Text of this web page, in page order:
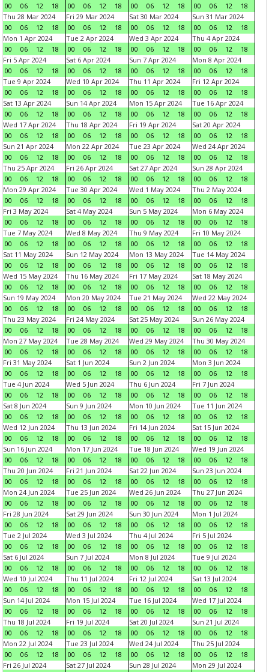
00
06 12 18
00
06 12 18
00
06 12 18
00
06 12
18
Thu 28 Mar 2024
00
06 12 18
Fri 29 Mar 2024
00
06 12 18
Sat 30 Mar 2024
00
06 12 18
Sun 31 Mar 2024
00
06 12
18
Mon 1 Apr 2024
00
06 12 18
Tue 2 Apr 2024
00
06 12 18
Wed 3 Apr 2024
00
06 12 18
Thu 4 Apr 2024
00
06 12
18
Fri 5 Apr 2024
00
06 12 18
Sat 6 Apr 2024
00
06 12 18
Sun 7 Apr 2024
00
06 12 18
Mon 8 Apr 2024
00
06 12
18
Tue 9 Apr 2024
00
06 12 18
Wed 10 Apr 2024
00
06 12 18
Thu 11 Apr 2024
00
06 12 18
Fri 12 Apr 2024
00
06 12
18
Sat 13 Apr 2024
00
06 12 18
Sun 14 Apr 2024
00
06 12 18
Mon 15 Apr 2024
00
06 12 18
Tue 16 Apr 2024
00
06 12
18
Wed 17 Apr 2024
00
06 12 18
Thu 18 Apr 2024
00
06 12 18
Fri 19 Apr 2024
00
06 12 18
Sat 20 Apr 2024
00
06 12
18
Sun 21 Apr 2024
00
06 12 18
Mon 22 Apr 2024
00
06 12 18
Tue 23 Apr 2024
00
06 12 18
Wed 24 Apr 2024
00
06 12
18
Thu 25 Apr 2024
00
06 12 18
Fri 26 Apr 2024
00
06 12 18
Sat 27 Apr 2024
00
06 12 18
Sun 28 Apr 2024
00
06 12
18
Mon 29 Apr 2024
00
06 12 18
Tue 30 Apr 2024
00
06 12 18
Wed 1 May 2024
00
06 12 18
Thu 2 May 2024
00
06 12
18
Fri 3 May 2024
00
06 12 18
Sat 4 May 2024
00
06 12 18
Sun 5 May 2024
00
06 12 18
Mon 6 May 2024
00
06 12
18
Tue 7 May 2024
00
06 12 18
Wed 8 May 2024
00
06 12 18
Thu 9 May 2024
00
06 12 18
Fri 10 May 2024
00
06 12
18
Sat 11 May 2024
00
06 12 18
Sun 12 May 2024
00
06 12 18
Mon 13 May 2024
00
06 12 18
Tue 14 May 2024
00
06 12
18
Wed 15 May 2024
00
06 12 18
Thu 16 May 2024
00
06 12 18
Fri 17 May 2024
00
06 12 18
Sat 18 May 2024
00
06 12
18
Sun 19 May 2024
00
06 12 18
Mon 20 May 2024
00
06 12 18
Tue 21 May 2024
00
06 12 18
Wed 22 May 2024
00
06 12
18
Thu 23 May 2024
00
06 12 18
Fri 24 May 2024
00
06 12 18
Sat 25 May 2024
00
06 12 18
Sun 26 May 2024
00
06 12
18
Mon 27 May 2024
00
06 12 18
Tue 28 May 2024
00
06 12 18
Wed 29 May 2024
00
06 12 18
Thu 30 May 2024
00
06 12
18
Fri 31 May 2024
00
06 12 18
Sat 1 Jun 2024
00
06 12 18
Sun 2 Jun 2024
00
06 12 18
Mon 3 Jun 2024
00
06 12
18
Tue 4 Jun 2024
00
06 12 18
Wed 5 Jun 2024
00
06 12 18
Thu 6 Jun 2024
00
06 12 18
Fri 7 Jun 2024
00
06 12
18
Sat 8 Jun 2024
00
06 12 18
Sun 9 Jun 2024
00
06 12 18
Mon 10 Jun 2024
00
06 12 18
Tue 11 Jun 2024
00
06 12
18
Wed 12 Jun 2024
00
06 12 18
Thu 13 Jun 2024
00
06 12 18
Fri 14 Jun 2024
00
06 12 18
Sat 15 Jun 2024
00
06 12
18
Sun 16 Jun 2024
00
06 12 18
Mon 17 Jun 2024
00
06 12 18
Tue 18 Jun 2024
00
06 12 18
Wed 19 Jun 2024
00
06 12
18
Thu 20 Jun 2024
00
06 12 18
Fri 21 Jun 2024
00
06 12 18
Sat 22 Jun 2024
00
06 12 18
Sun 23 Jun 2024
00
06 12
18
Mon 24 Jun 2024
00
06 12 18
Tue 25 Jun 2024
00
06 12 18
Wed 26 Jun 2024
00
06 12 18
Thu 27 Jun 2024
00
06 12
18
Fri 28 Jun 2024
00
06 12 18
Sat 29 Jun 2024
00
06 12 18
Sun 30 Jun 2024
00
06 12 18
Mon 1 Jul 2024
00
06 12
18
Tue 2 Jul 2024
00
06 12 18
Wed 3 Jul 2024
00
06 12 18
Thu 4 Jul 2024
00
06 12 18
Fri 5 Jul 2024
00
06 12
18
Sat 6 Jul 2024
00
06 12 18
Sun 7 Jul 2024
00
06 12 18
Mon 8 Jul 2024
00
06 12 18
Tue 9 Jul 2024
00
06 12
18
Wed 10 Jul 2024
00
06 12 18
Thu 11 Jul 2024
00
06 12 18
Fri 12 Jul 2024
00
06 12 18
Sat 13 Jul 2024
00
06 12
18
Sun 14 Jul 2024
00
06 12 18
Mon 15 Jul 2024
00
06 12 18
Tue 16 Jul 2024
00
06 12 18
Wed 17 Jul 2024
00
06 12
18
Thu 18 Jul 2024
00
06 12 18
Fri 19 Jul 2024
00
06 12 18
Sat 20 Jul 2024
00
06 12 18
Sun 21 Jul 2024
00
06 12
18
Mon 22 Jul 2024
00
06 12 18
Tue 23 Jul 2024
00
06 12 18
Wed 24 Jul 2024
00
06 12 18
Thu 25 Jul 2024
00
06 12
18
Fri 26 Jul 2024
Sat 27 Jul 2024
Sun 28 Jul 2024
Mon 29 Jul 2024